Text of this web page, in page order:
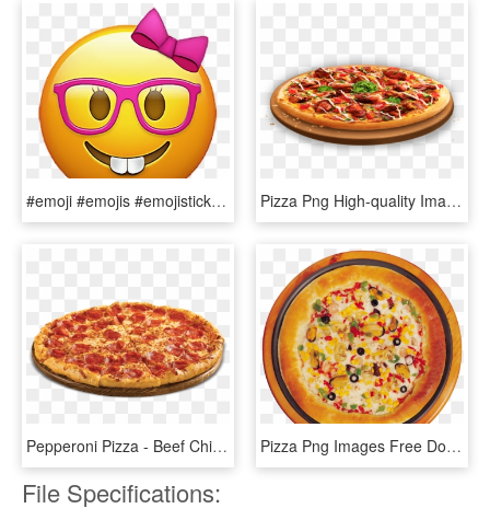
#emoji #emojis #emojisticker #nerd #girlnerdemoji #sticker - Emoji Nerd Girl Png, Transparent Png Pizza Png High-quality Image - Png De Pizza, Transparent Png
Pepperoni Pizza - Beef Chicken Pepperoni Pizza, HD Png Download Pizza Png Images Free Download - Pizza On Plate Png, Transparent Png
File Specifications: